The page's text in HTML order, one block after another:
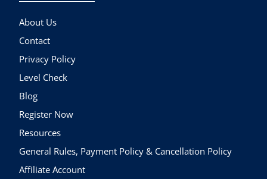
About Us
Contact
Privacy Policy
Level Check
Blog
Register Now
Resources
General Rules, Payment Policy & Cancellation Policy
Affiliate Account